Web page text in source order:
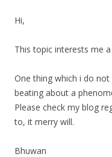
Hi,
This topic interests me
One thing which i do
beating about a
Please check my blog
to, it merry will.
Bhuwan